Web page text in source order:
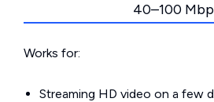
40–100
Works for:
Streaming HD video on a few